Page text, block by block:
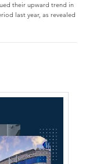
their upward trend in
last year, as revealed